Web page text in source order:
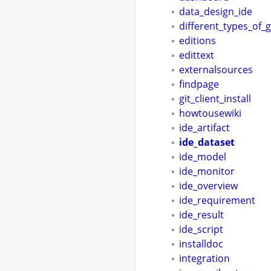
data_design_ide
editions
edittext
externalsources
findpage
git_client_install
howtousewiki
ide_artifact
ide_dataset
ide_model
ide_monitor
ide_overview
ide_requirement
ide_result
ide_script
installdoc
integration